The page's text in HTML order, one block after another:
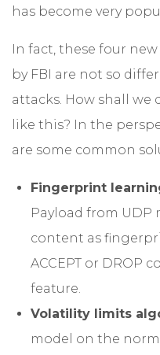
has become very
In fact, these four
by FBI are not so
attacks. How shall we
like this? In the
are some common
Fingerprint
Payload from UDP
content as
ACCEPT or DROP
feature.
Volatility limits
model on the